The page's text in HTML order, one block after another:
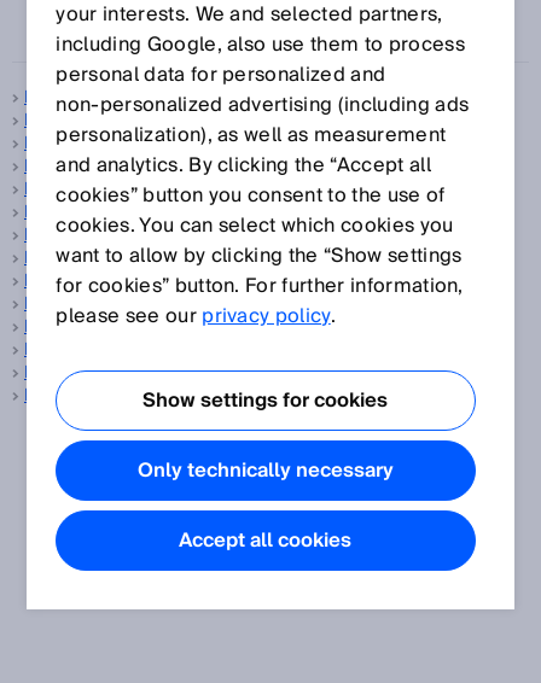
T U V W X Y Z
Laser class
Laser scatter
LED
LED bar display
Level sensor
LiDAR
Light band
Light spot geometry
Light spot size
Line-shaped light spot
Linear encoder
Linearity
LineSpot technology
Luminescence sensors
your interests. We and selected partners,
including Google, also use them to process
personal data for personalized and
non‑personalized advertising (including ads
personalization), as well as measurement
and analytics. By clicking the “Accept all
cookies” button you consent to the use of
cookies. You can select which cookies you
want to allow by clicking the “Show settings
for cookies” button. For further information,
please see ourprivacy policy.
Show settings for cookies
Only technically necessary
Accept all cookies